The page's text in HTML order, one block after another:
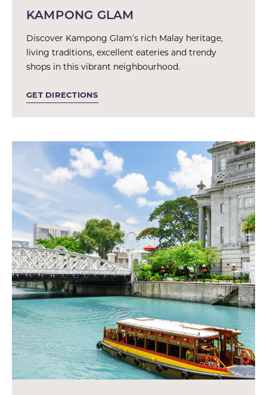
KAMPONG GLAM
Discover Kampong Glam’s rich Malay heritage,
living traditions, excellent eateries and trendy
shops in this vibrant neighbourhood.
GET DIRECTIONS